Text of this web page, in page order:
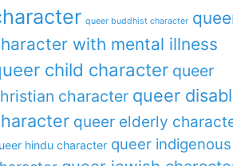
queer buddhist character
with mental illness
child character queer
character queer
queer elderly
hindu character queer indigenous